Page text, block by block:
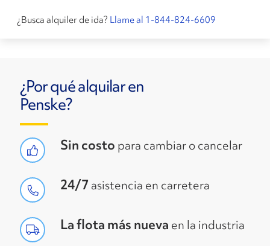
¿Busca alquiler de ida? Llame al 1-844-824-6609
¿Por qué alquilar en
Penske?
Sin costo para cambiar o cancelar
24/7 asistencia en carretera
La flota más nueva en la industria